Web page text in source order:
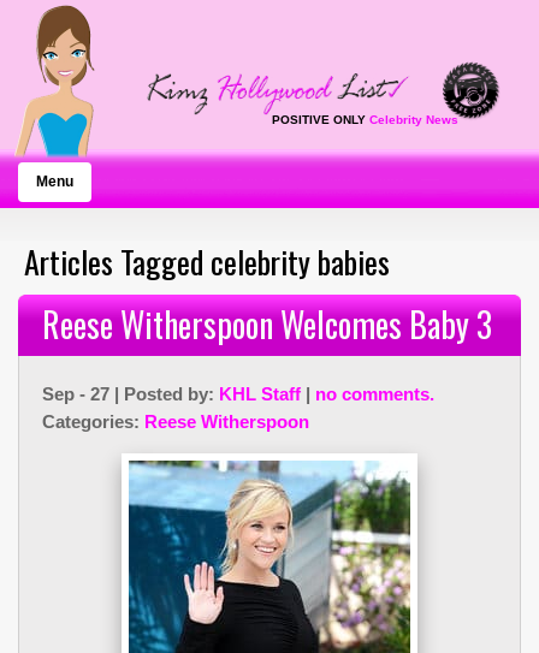
POSITIVE ONLY Celebrity News
Menu
Articles Tagged celebrity babies
Reese Witherspoon Welcomes Baby 3
Sep - 27 | Posted by: KHL Staff | no comments.
Categories: Reese Witherspoon